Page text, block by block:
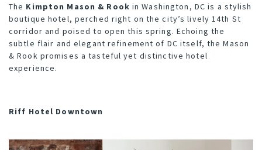
The Kimpton Mason & Rook in Washington, DC is a stylish
boutique hotel, perched right on the city’s lively 14th St
corridor and poised to open this spring. Echoing the
subtle flair and elegant refinement of DC itself, the Mason
& Rook promises a tasteful yet distinctive hotel
experience.
Riff Hotel Downtown